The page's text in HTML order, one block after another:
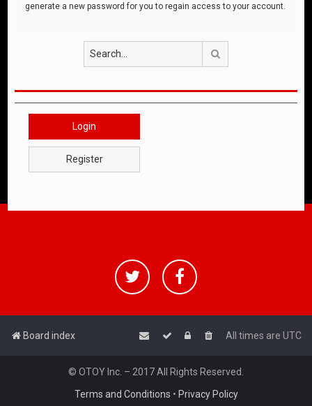
generate a new password for you to regain access to your account.
Login
Register
Board index All times are UTC
© OTOY Inc. – 2017 All Rights Reserved.
Terms and Conditions • Privacy Policy